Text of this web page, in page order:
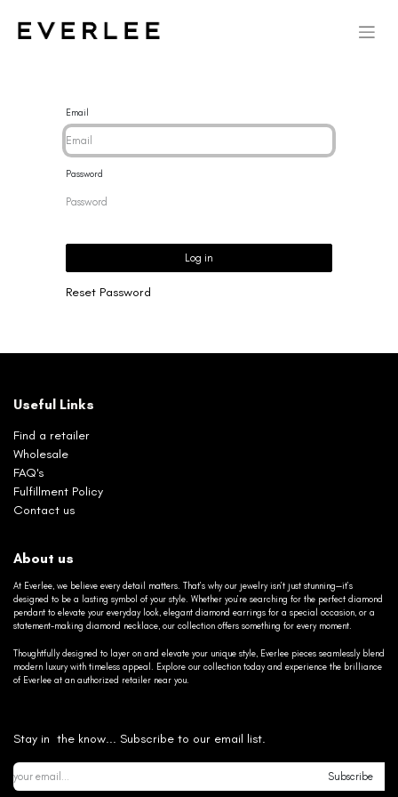
Email
Password
Log in
Reset Password
Useful Links
Find a retailer
Wholesale
FAQ's
Fulfillment Policy
Contact us
About us
At Everlee, we believe every detail matters. That’s why our jewelry isn’t just stunning—it’s
designed to be a lasting symbol of your style. Whether you’re searching for the perfect diamond
pendant to elevate your everyday look, elegant diamond earrings for a special occasion, or a
statement-making diamond necklace, our collection offers something for every moment.
Thoughtfully designed to layer on and elevate your unique style, Everlee pieces seamlessly blend
modern luxury with timeless appeal. Explore our collection today and experience the brilliance
of Everlee at an authorized retailer near you.
Stay in the know... Subscribe to our email list.
Subscribe